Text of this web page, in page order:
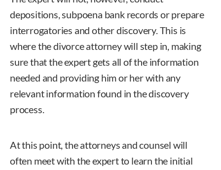
depositions, subpoena bank records or prepare
interrogatories and other discovery. This is
where the divorce attorney will step in, making
sure that the expert gets all of the information
needed and providing him or her with any
relevant information found in the discovery
process.
At this point, the attorneys and counsel will
often meet with the expert to learn the initial